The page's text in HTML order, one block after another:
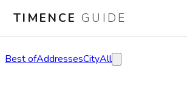
TIMENCE GUIDE
Stories
Best ofAddressesCityAll